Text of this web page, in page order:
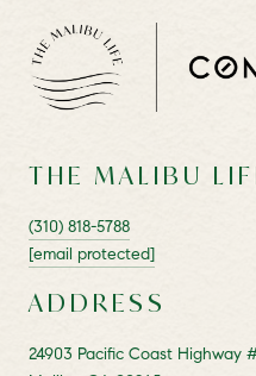
THE MALIBU
(310) 818-5788
[email protected]
ADDRESS
24903 Pacific Coast Highway